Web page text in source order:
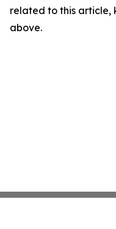
related to this article,
above.